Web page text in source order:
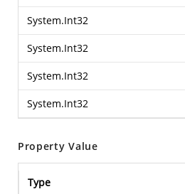
System.Int32
System.Int32
System.Int32
System.Int32
Property Value
Type